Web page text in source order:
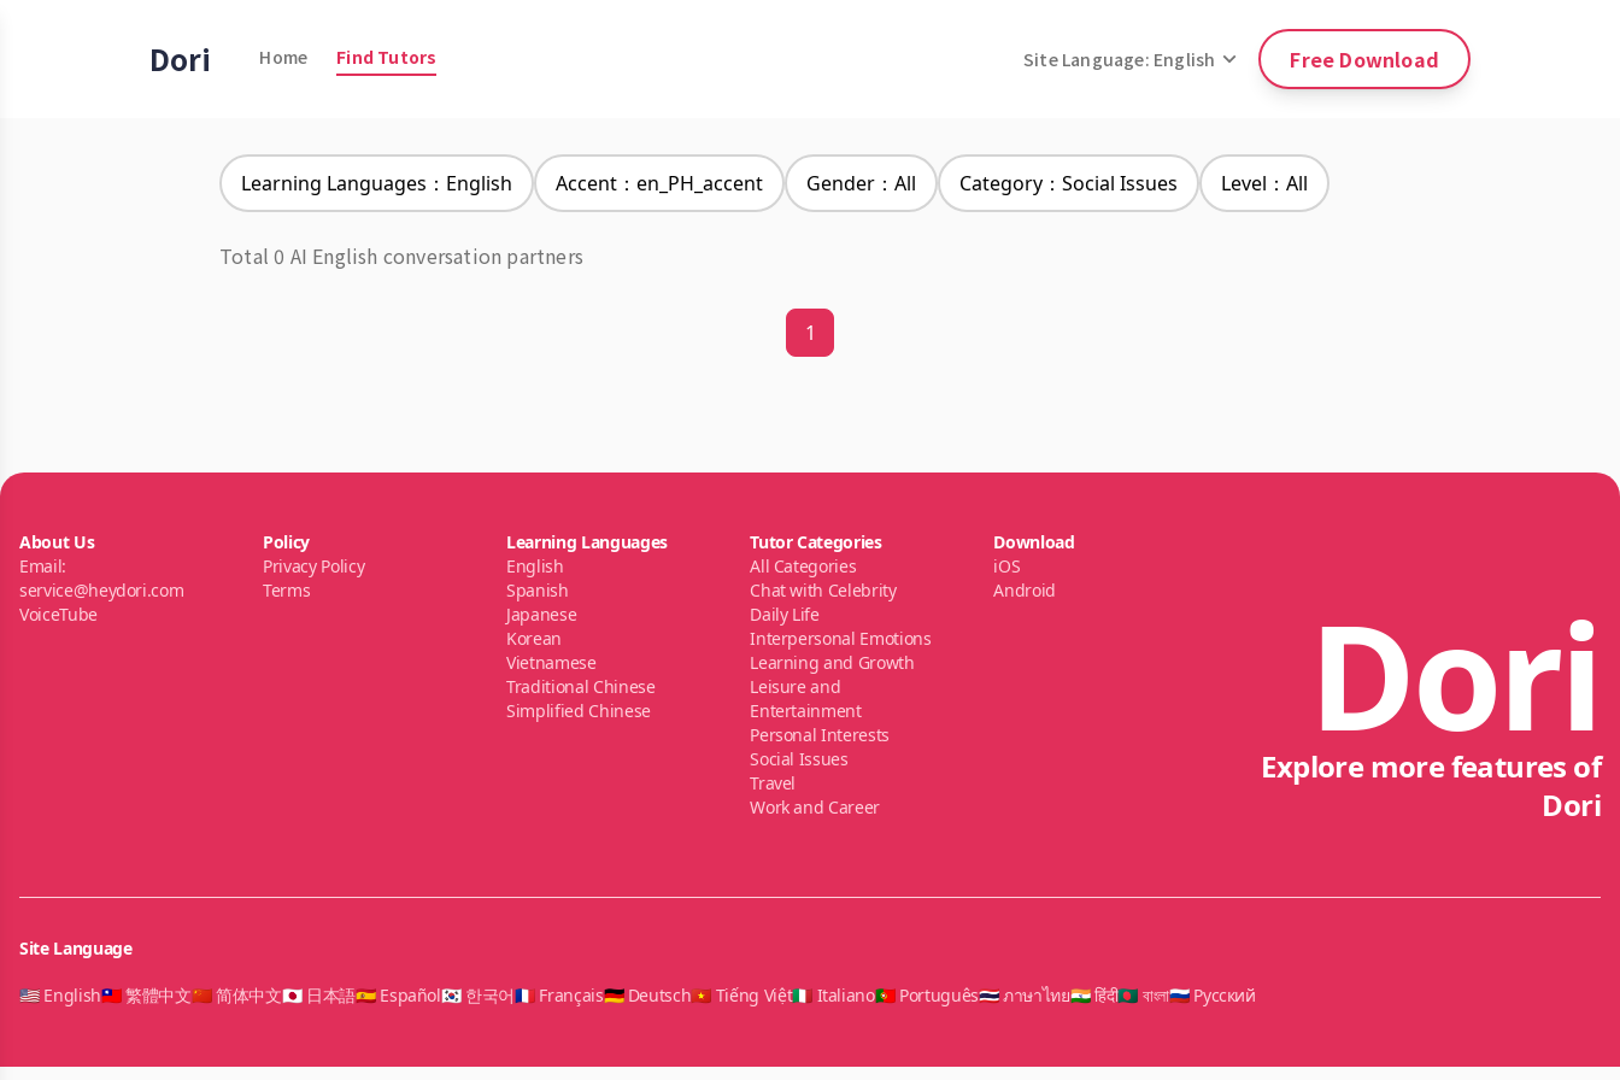
Dori Home Find Tutors Site Language: English Free Download
Learning Languages：English Accent：en_PH_accent Gender：All Category：Social Issues Level：All
Total 0 AI English conversation partners
1
About Us
Email:
service@heydori.com
VoiceTube
Policy
Privacy Policy
Terms
Learning Languages
English
Spanish
Japanese
Korean
Vietnamese
Traditional Chinese
Simplified Chinese
Tutor Categories
All Categories
Chat with Celebrity
Daily Life
Interpersonal Emotions
Learning and Growth
Leisure and
Entertainment
Personal Interests
Social Issues
Travel
Work and Career
Download
iOS
Android
Dori
Explore more features of
Dori
Site Language
🇺🇸 English🇹🇼 繁體中文🇨🇳 简体中文🇯🇵 日本語🇪🇸 Español🇰🇷 한국어🇫🇷 Français🇩🇪 Deutsch🇻🇳 Tiếng Việt🇮🇹 Italiano🇵🇹 Português🇹🇭 ภาษาไทย🇮🇳 हिंदी🇧🇩 বাংলা🇷🇺 Русский